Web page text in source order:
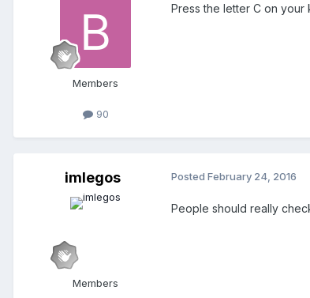
Members
90
Press the letter C on your
imlegos
Members
Posted February 24, 2016
People should really